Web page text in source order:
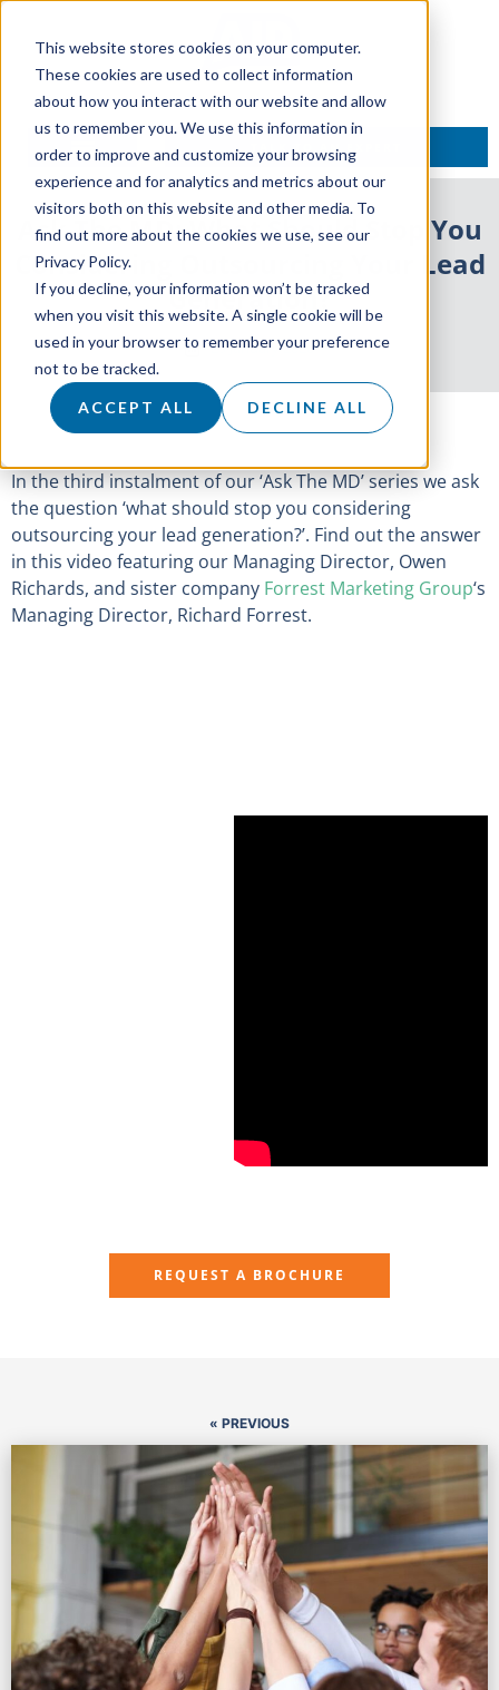
This website stores cookies on your computer.
These cookies are used to collect information
about how you interact with our website and allow
us to remember you. We use this information in
order to improve and customize your browsing
experience and for analytics and metrics about our
visitors both on this website and other media. To
find out more about the cookies we use, see our
Privacy Policy.
If you decline, your information won’t be tracked
when you visit this website. A single cookie will be
used in your browser to remember your preference
not to be tracked.
ACCEPT ALL DECLINE ALL
TALK TO AN EXPERT
Ask The MD: What Should Stop You
Considering Outsourcing Your Lead
Generation?
29 January 2020
In the third instalment of our ‘Ask The MD’ series we ask
the question ‘what should stop you considering
outsourcing your lead generation?’. Find out the answer
in this video featuring our Managing Director, Owen
Richards, and sister company Forrest Marketing Group‘s
Managing Director, Richard Forrest.
REQUEST A BROCHURE
« PREVIOUS